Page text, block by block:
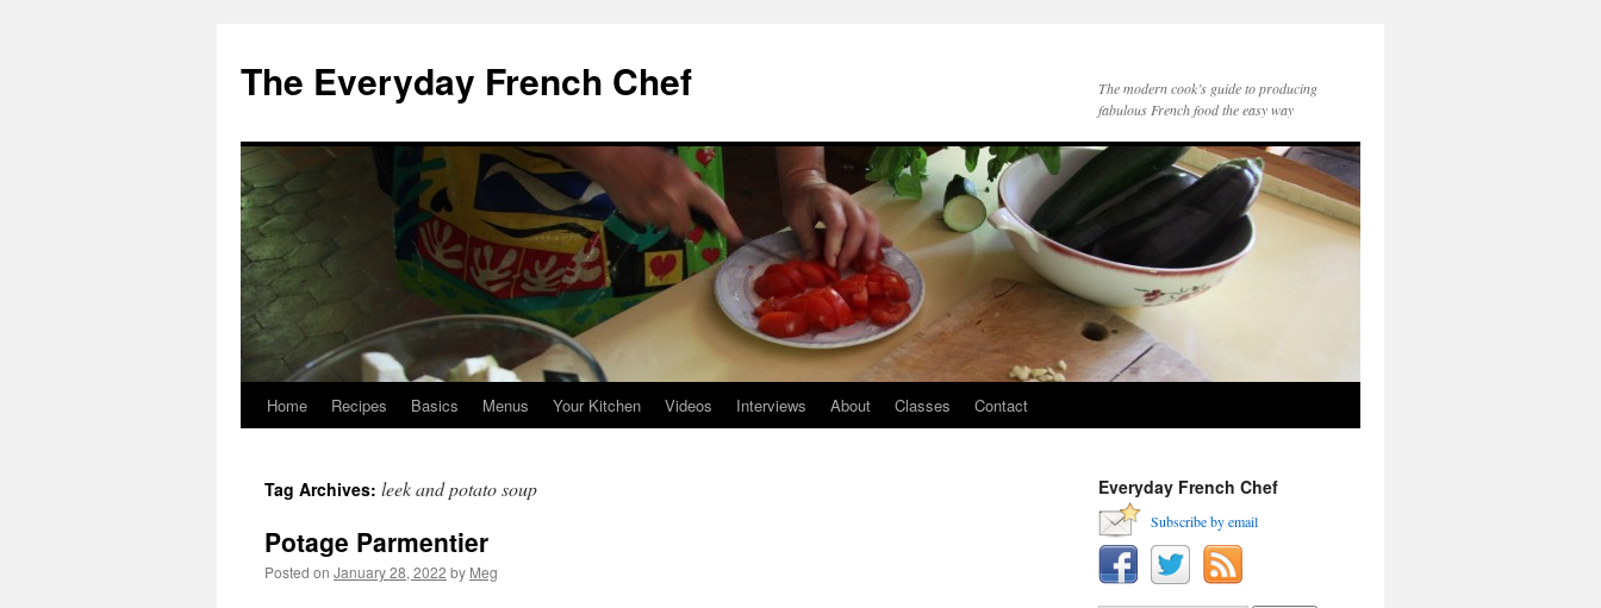
content
The Everyday French Chef
The modern cook’s guide to producing
fabulous French food the easy way
Home Recipes Basics Menus Your Kitchen Videos Interviews About Classes Contact
Tag Archives: leek and potato soup
Potage Parmentier
Posted on January 28, 2022 by Meg
Everyday French Chef
Subscribe by email